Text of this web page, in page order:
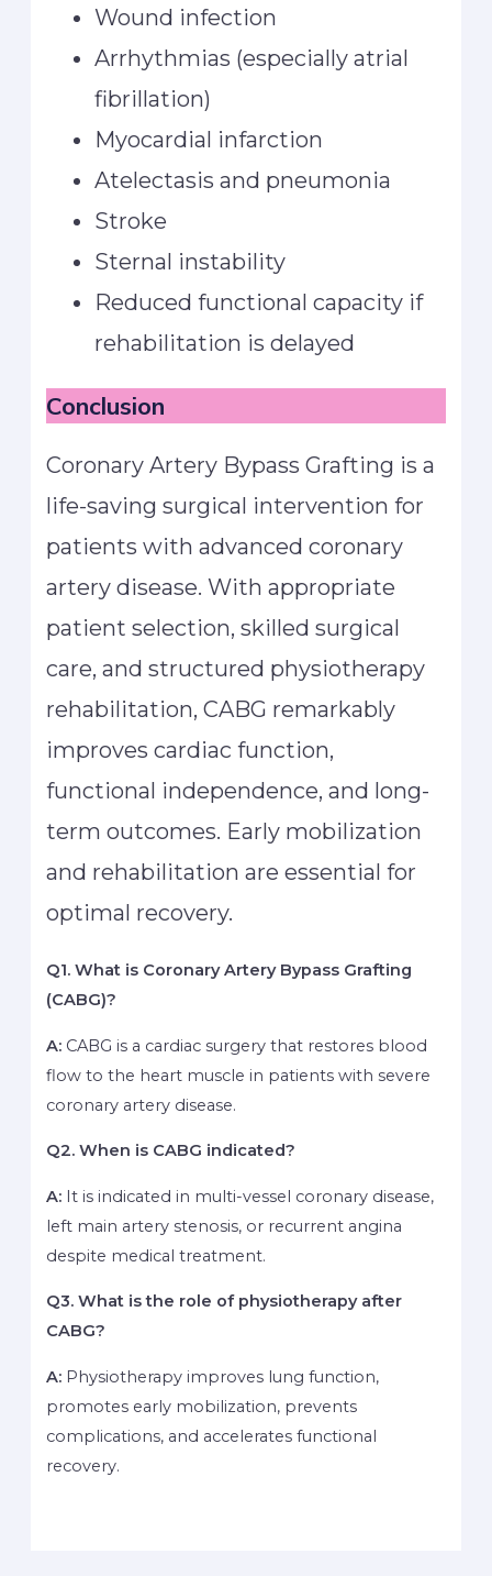
Wound infection
Arrhythmias (especially atrial
fibrillation)
Myocardial infarction
Atelectasis and pneumonia
Stroke
Sternal instability
Reduced functional capacity if
rehabilitation is delayed
Conclusion
Coronary Artery Bypass Grafting is a
life-saving surgical intervention for
patients with advanced coronary
artery disease. With appropriate
patient selection, skilled surgical
care, and structured physiotherapy
rehabilitation, CABG remarkably
improves cardiac function,
functional independence, and long-
term outcomes. Early mobilization
and rehabilitation are essential for
optimal recovery.
Q1. What is Coronary Artery Bypass Grafting
(CABG)?
A: CABG is a cardiac surgery that restores blood
flow to the heart muscle in patients with severe
coronary artery disease.
Q2. When is CABG indicated?
A: It is indicated in multi-vessel coronary disease,
left main artery stenosis, or recurrent angina
despite medical treatment.
Q3. What is the role of physiotherapy after
CABG?
A: Physiotherapy improves lung function,
promotes early mobilization, prevents
complications, and accelerates functional
recovery.